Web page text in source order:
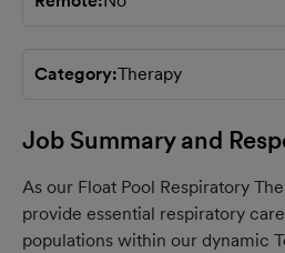
Category Therapy
Job Summary and
As our Float Pool Respiratory
provide essential respiratory
populations within our dynamic